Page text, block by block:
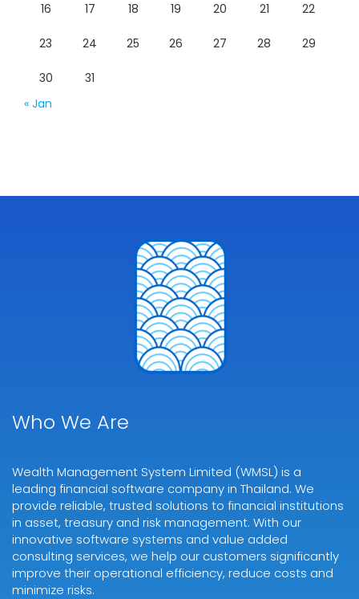
16 17 18 19 20 21 22
23 24 25 26 27 28 29
30
31
« Jan
Who We Are
Wealth Management System Limited (WMSL) is a
leading financial software company in Thailand. We
provide reliable, trusted solutions to financial institutions
in asset, treasury and risk management. With our
innovative software systems and value added
consulting services, we help our customers significantly
improve their operational efficiency, reduce costs and
minimize risks.